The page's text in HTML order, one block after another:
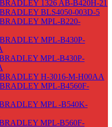
1326 AB-B420H-21
BLS4050-003D-5
MPL-B220-
MPL-B430P-
MPL-B430P-
H-3016-M-H00AA
MPL-B4560F-
MPL -B540K-
MPL-B560F-